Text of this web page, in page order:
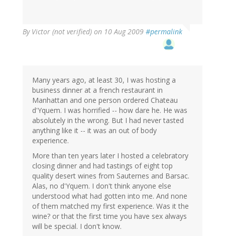
By Victor (not verified) on 10 Aug 2009 #permalink
Many years ago, at least 30, I was hosting a
business dinner at a french restaurant in
Manhattan and one person ordered Chateau
d'Yquem. I was horrified -- how dare he. He was
absolutely in the wrong. But I had never tasted
anything like it -- it was an out of body
experience.
More than ten years later I hosted a celebratory
closing dinner and had tastings of eight top
quality desert wines from Sauternes and Barsac.
Alas, no d'Yquem. I don't think anyone else
understood what had gotten into me. And none
of them matched my first experience. Was it the
wine? or that the first time you have sex always
will be special. I don't know.